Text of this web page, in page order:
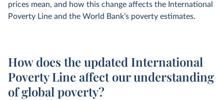
prices mean, and how this change affects the International
Poverty Line and the World Bank’s poverty estimates.
How does the updated International
Poverty Line affect our understanding
of global poverty?